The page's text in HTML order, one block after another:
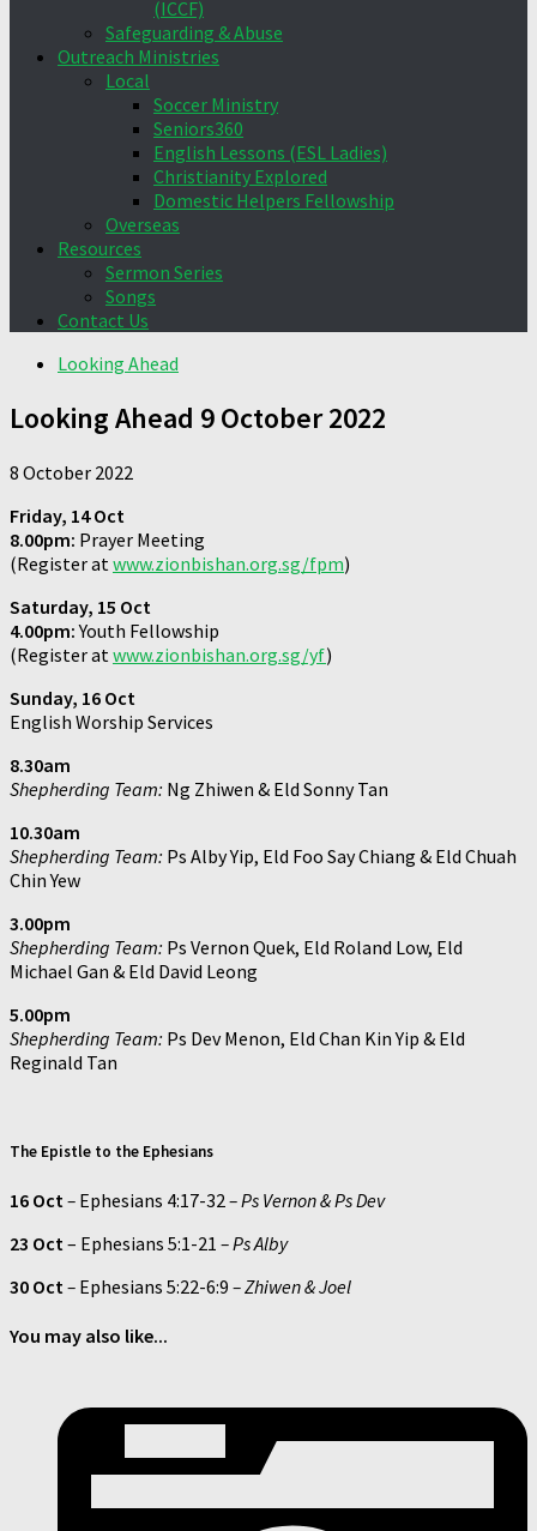
(ICCF)
Safeguarding & Abuse
Outreach Ministries
Local
Soccer Ministry
Seniors360
English Lessons (ESL Ladies)
Christianity Explored
Domestic Helpers Fellowship
Overseas
Resources
Sermon Series
Songs
Contact Us
Looking Ahead
Looking Ahead 9 October 2022
8 October 2022
Friday, 14 Oct
8.00pm: Prayer Meeting
(Register at www.zionbishan.org.sg/fpm)
Saturday, 15 Oct
4.00pm:Youth Fellowship
(Register at www.zionbishan.org.sg/yf)
Sunday, 16 Oct
English Worship Services
8.30am
Shepherding Team: Ng Zhiwen & Eld Sonny Tan
10.30am
Shepherding Team: Ps Alby Yip, Eld Foo Say Chiang & Eld Chuah
Chin Yew
3.00pm
Shepherding Team: Ps Vernon Quek, Eld Roland Low, Eld
Michael Gan & Eld David Leong
5.00pm
Shepherding Team: Ps Dev Menon, Eld Chan Kin Yip & Eld
Reginald Tan
The Epistle to the Ephesians
16 Oct– Ephesians 4:17-32– Ps Vernon & Ps Dev
23 Oct– Ephesians 5:1-21 – Ps Alby
30 Oct– Ephesians 5:22-6:9 – Zhiwen & Joel
You may also like...